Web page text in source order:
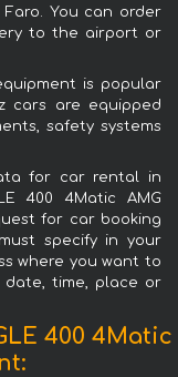
Faro. You can order
to the airport or
is popular
cars are equipped
safety systems
for car rental in
400 4Matic AMG
for car booking
specify in your
where you want to
date, time, place or
400 4Matic